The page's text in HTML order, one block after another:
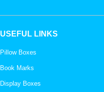
USEFUL LINKS
Pillow Boxes
Book Marks
Display Boxes